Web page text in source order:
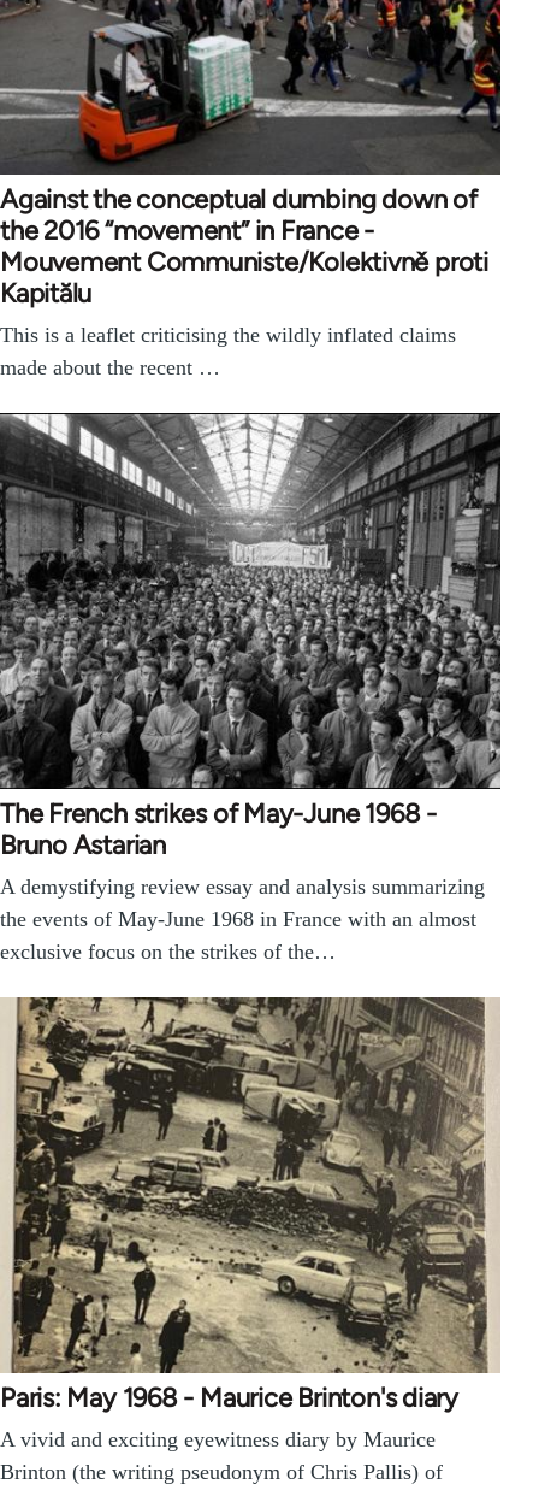
Against the conceptual dumbing down of
the 2016 “movement” in France -
Mouvement Communiste/Kolektivně proti
Kapitălu
This is a leaflet criticising the wildly inflated claims
made about the recent …
The French strikes of May-June 1968 -
Bruno Astarian
A demystifying review essay and analysis summarizing
the events of May-June 1968 in France with an almost
exclusive focus on the strikes of the…
Paris: May 1968 - Maurice Brinton's diary
A vivid and exciting eyewitness diary by Maurice
Brinton (the writing pseudonym of Chris Pallis) of